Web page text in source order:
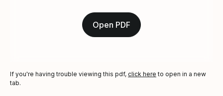
Open PDF
If you're having trouble viewing this pdf, click here to open in a new
tab.